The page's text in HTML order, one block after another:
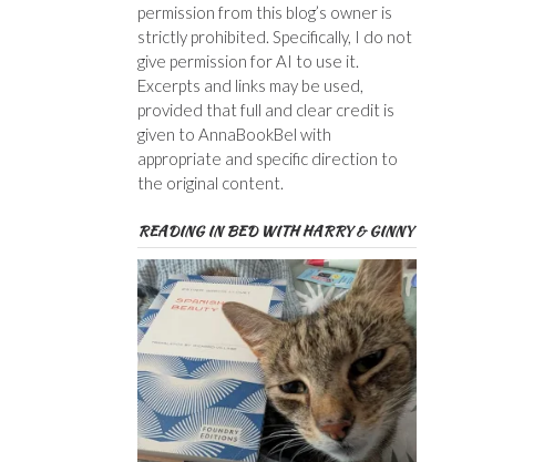
permission from this blog’s owner is
strictly prohibited. Specifically, I do not
give permission for AI to use it.
Excerpts and links may be used,
provided that full and clear credit is
given to AnnaBookBel with
appropriate and specific direction to
the original content.
READING IN BED WITH HARRY & GINNY